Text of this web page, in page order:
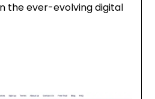
the ever-evolving digital